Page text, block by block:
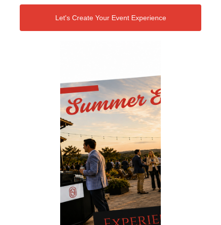
Let's Create Your Event Experience